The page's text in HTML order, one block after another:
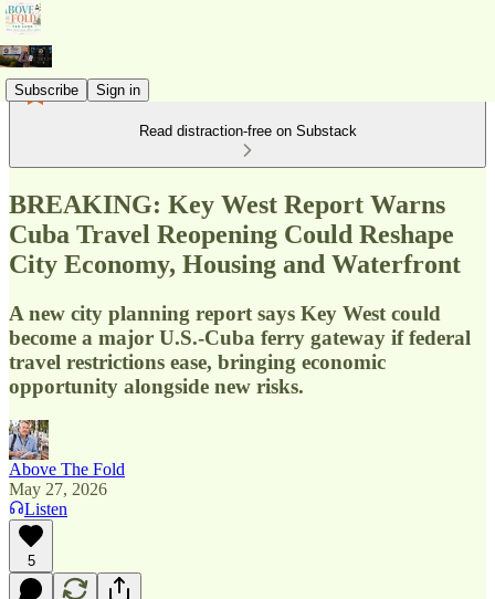
Subscribe Sign in
Read distraction-free on Substack
BREAKING: Key West Report Warns
Cuba Travel Reopening Could Reshape
City Economy, Housing and Waterfront
A new city planning report says Key West could
become a major U.S.-Cuba ferry gateway if federal
travel restrictions ease, bringing economic
opportunity alongside new risks.
Above The Fold
May 27, 2026
Listen
5